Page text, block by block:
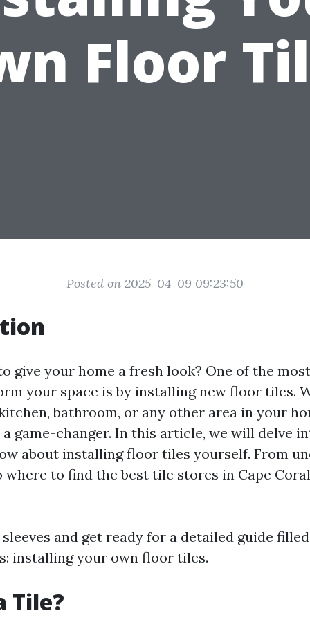
Floor
Posted on 2025-04-09 09:23:50
give your home a fresh look? One of the
your space is by installing new floor tiles.
bathroom, or any other area in your
game-changer. In this article, we will delve
about installing floor tiles yourself. From
to find the best tile stores in Cape
and get ready for a detailed guide
installing your own floor tiles.
Tile?